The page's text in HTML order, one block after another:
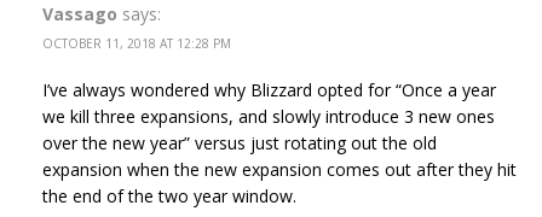
Vassago says:
OCTOBER 11, 2018 AT 12:28 PM
I’ve always wondered why Blizzard opted for “Once a year
we kill three expansions, and slowly introduce 3 new ones
over the new year” versus just rotating out the old
expansion when the new expansion comes out after they hit
the end of the two year window.